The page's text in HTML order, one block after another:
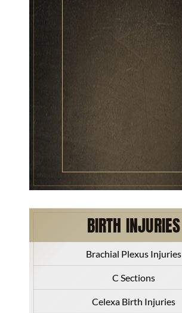
BIRTH INJURIES
Brachial Plexus Injuries
C Sections
Celexa Birth Injuries